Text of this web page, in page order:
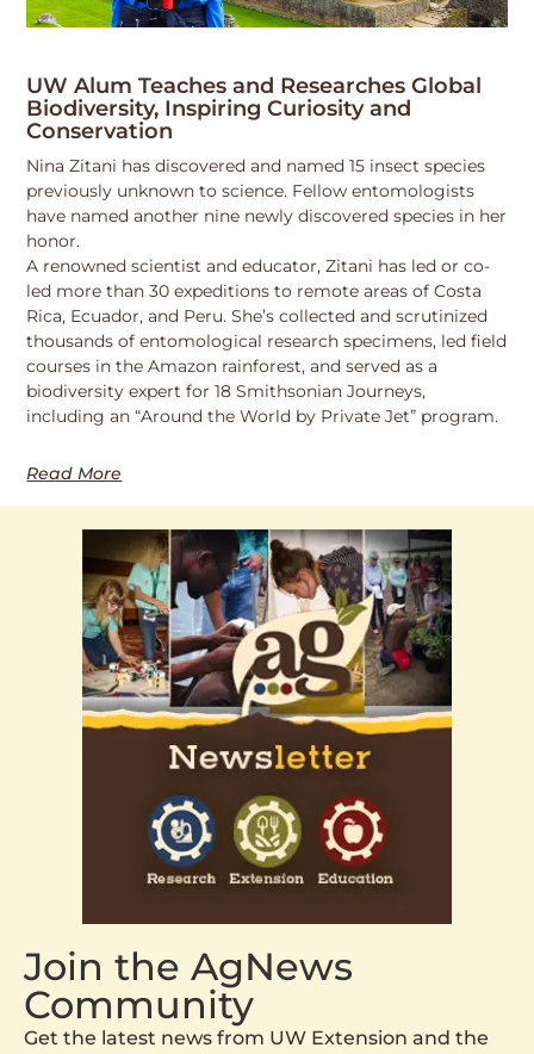
UW Alum Teaches and Researches Global
Biodiversity, Inspiring Curiosity and
Conservation
Nina Zitani has discovered and named 15 insect species
previously unknown to science. Fellow entomologists
have named another nine newly discovered species in her
honor.
A renowned scientist and educator, Zitani has led or co-
led more than 30 expeditions to remote areas of Costa
Rica, Ecuador, and Peru. She’s collected and scrutinized
thousands of entomological research specimens, led field
courses in the Amazon rainforest, and served as a
biodiversity expert for 18 Smithsonian Journeys,
including an “Around the World by Private Jet” program.
Read More
Join the AgNews
Community
Get the latest news from UW Extension and the